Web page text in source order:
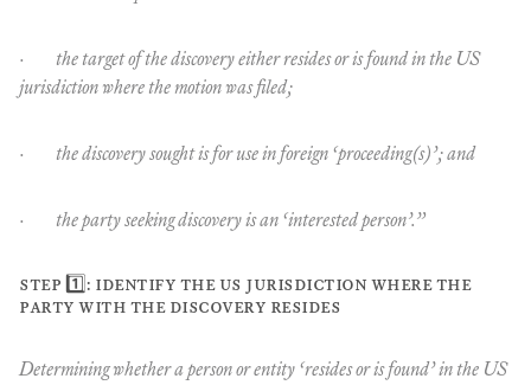
· the target of the discovery either resides or is found in the US
jurisdiction where the motion was filed;
· the discovery sought is for use in foreign ‘proceeding(s)’; and
· the party seeking discovery is an ‘interested person’.”
step 1️⃣: identify the us jurisdiction where the
party with the discovery resides
Determining whether a person or entity ‘resides or is found’ in the US